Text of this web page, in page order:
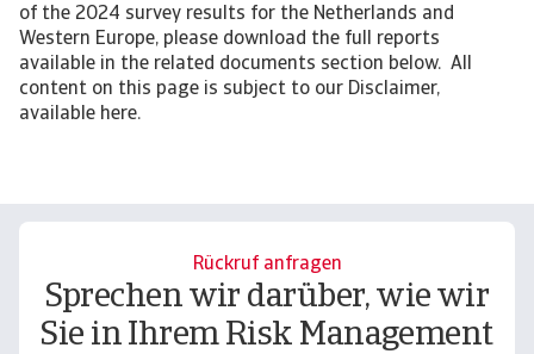
of the 2024 survey results for the Netherlands and
Western Europe, please download the full reports
available in the related documents section below. All
content on this page is subject to our Disclaimer,
available here.
Rückruf anfragen
Sprechen wir darüber, wie wir
Sie in Ihrem Risk Management